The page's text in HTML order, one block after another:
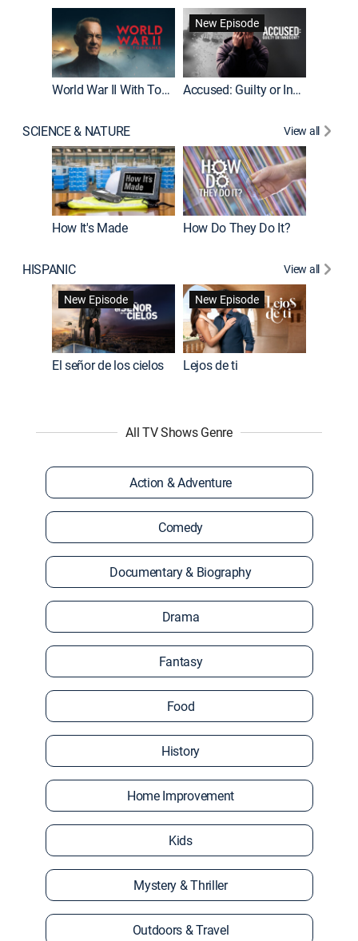
World War II With Tom Hanks
New Episode
Accused: Guilty or Innocent?
SCIENCE & NATURE View all
How It's Made How Do They Do It?
HISPANIC
View all
New Episode
El señor de los cielos
New Episode
Lejos de ti
All TV Shows Genre
Action & Adventure
Comedy
Documentary & Biography
Drama
Fantasy
Food
History
Home Improvement
Kids
Mystery & Thriller
Outdoors & Travel